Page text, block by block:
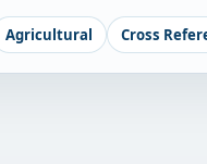
Agricultural Cross